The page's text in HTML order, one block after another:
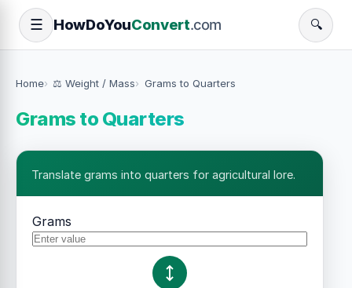
☰ HowDoYouConvert.com 🔍
Home ⚖️ Weight / Mass Grams to Quarters
Grams to Quarters
Translate grams into quarters for agricultural lore.
Grams